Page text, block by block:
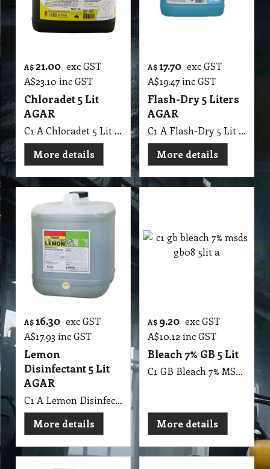
A$ 21.00 exc GST
A$23.10 inc GST
Chloradet 5 Lit
AGAR
C1 A Chloradet 5 Lit AGAR MSDS A16
More details
A$17.70 exc GST
A$19.47 inc GST
Flash-Dry 5 Liters
AGAR
C1 A Flash-Dry 5 Lit AGAR
More details
A$ 16.30 exc GST
A$17.93 inc GST
Lemon
Disinfectant 5 Lit
AGAR
C1 A Lemon Disinfectant 5 Lit AGAR MSDS A10 B
More details
A$ 9.20 exc GST
A$10.12 inc GST
Bleach 7% GB 5 Lit
C1 GB Bleach 7% MSDS GB08 5Lit
More details